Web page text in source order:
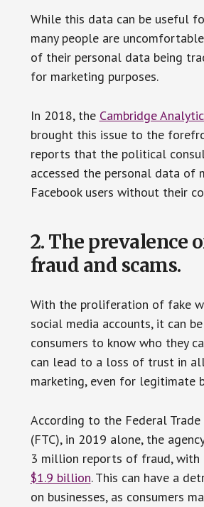
While this data can be useful
many people are
of their personal data being
for marketing purposes.
In 2018, the Cambridge
brought this issue to the
reports that the political
accessed the personal data of
Facebook users without their
2. The prevalence
fraud and scams.
With the proliferation of fake
social media accounts, it can
consumers to know who they
can lead to a loss of trust in
marketing, even for legitimate
According to the Federal Trade
(FTC), in 2019 alone, the
3 million reports of fraud, with
$1.9 billion. This can have a
on businesses, as consumers